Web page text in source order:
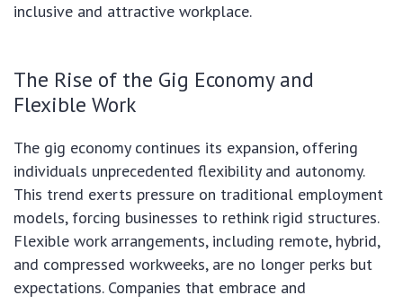
inclusive and attractive workplace.
The Rise of the Gig Economy and
Flexible Work
The gig economy continues its expansion, offering
individuals unprecedented flexibility and autonomy.
This trend exerts pressure on traditional employment
models, forcing businesses to rethink rigid structures.
Flexible work arrangements, including remote, hybrid,
and compressed workweeks, are no longer perks but
expectations. Companies that embrace and